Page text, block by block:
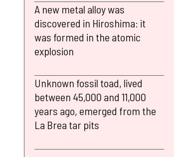
A new metal alloy was
discovered in Hiroshima: it
was formed in the atomic
explosion
Unknown fossil toad, lived
between 45,000 and 11,000
years ago, emerged from the
La Brea tar pits